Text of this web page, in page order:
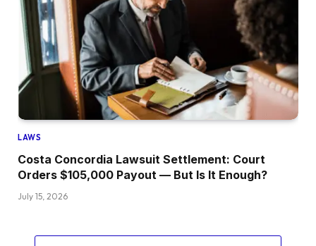
LAWS
Costa Concordia Lawsuit Settlement: Court
Orders $105,000 Payout — But Is It Enough?
July 15, 2026